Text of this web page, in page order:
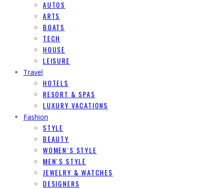
AUTOS
ARTS
BOATS
TECH
HOUSE
LEISURE
Travel
HOTELS
RESORT & SPAS
LUXURY VACATIONS
Fashion
STYLE
BEAUTY
WOMEN`S STYLE
MEN`S STYLE
JEWELRY & WATCHES
DESIGNERS